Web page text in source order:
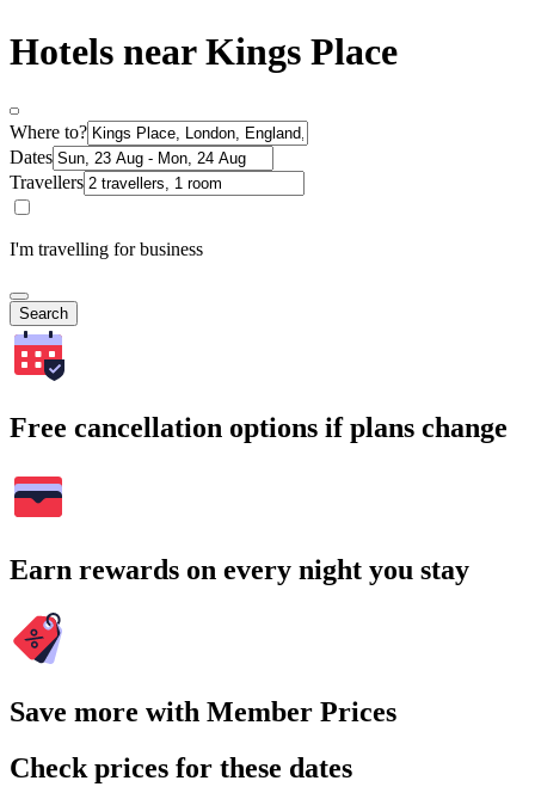
Hotels near Kings Place
Where to?
Dates
Travellers
I'm travelling for business
Search
Free cancellation options if plans change
Earn rewards on every night you stay
Save more with Member Prices
Check prices for these dates